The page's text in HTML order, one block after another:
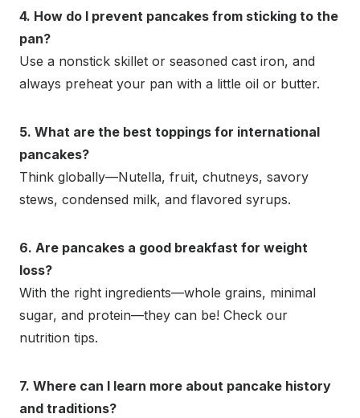
4. How do I prevent pancakes from sticking to the
pan?
Use a nonstick skillet or seasoned cast iron, and
always preheat your pan with a little oil or butter.
5. What are the best toppings for international
pancakes?
Think globally—Nutella, fruit, chutneys, savory
stews, condensed milk, and flavored syrups.
6. Are pancakes a good breakfast for weight
loss?
With the right ingredients—whole grains, minimal
sugar, and protein—they can be! Check our
nutrition tips.
7. Where can I learn more about pancake history
and traditions?